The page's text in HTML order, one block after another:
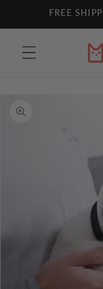
Skip toFREE
product